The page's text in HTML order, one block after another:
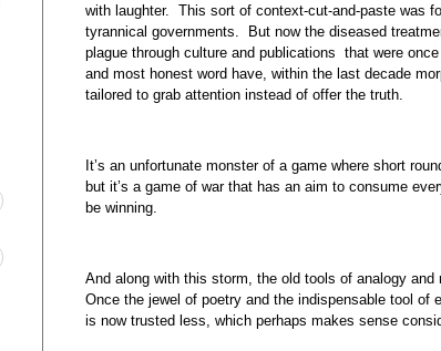
with laughter. This sort of context-cut-and-paste was
tyrannical governments. But now the diseased
plague through culture and publications that were
and most honest word have, within the last decade
tailored to grab attention instead of offer the truth.
It’s an unfortunate monster of a game where short
but it’s a game of war that has an aim to consume
be winning.
And along with this storm, the old tools of analogy and
Once the jewel of poetry and the indispensable tool of
is now trusted less, which perhaps makes sense